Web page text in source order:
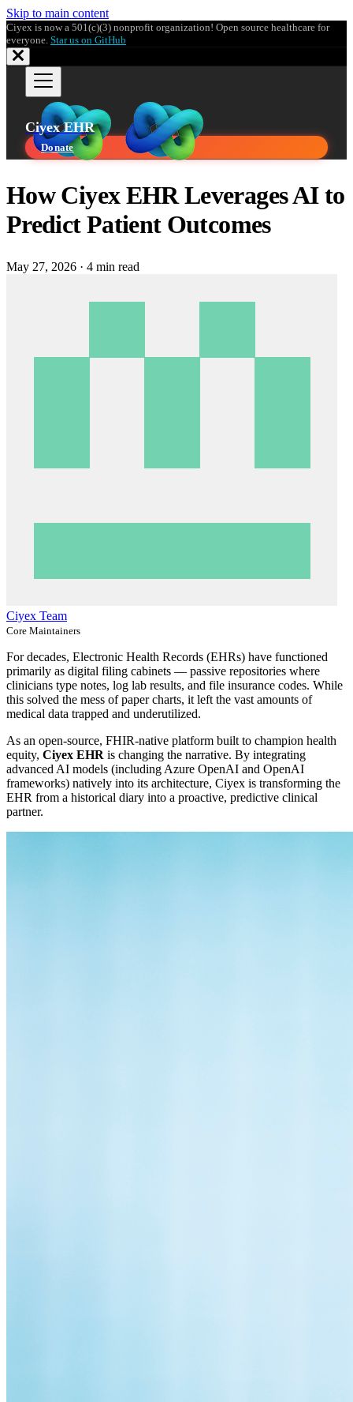
Skip to main content
Ciyex is now a 501(c)(3) nonprofit organization! Open source healthcare for
everyone. Star us on GitHub
Ciyex EHR
Donate
How Ciyex EHR Leverages AI to
Predict Patient Outcomes
May 27, 2026 · 4 min read
Ciyex Team
Core Maintainers
For decades, Electronic Health Records (EHRs) have functioned
primarily as digital filing cabinets — passive repositories where
clinicians type notes, log lab results, and file insurance codes. While
this solved the mess of paper charts, it left the vast amounts of
medical data trapped and underutilized.
As an open-source, FHIR-native platform built to champion health
equity, Ciyex EHR is changing the narrative. By integrating
advanced AI models (including Azure OpenAI and OpenAI
frameworks) natively into its architecture, Ciyex is transforming the
EHR from a historical diary into a proactive, predictive clinical
partner.